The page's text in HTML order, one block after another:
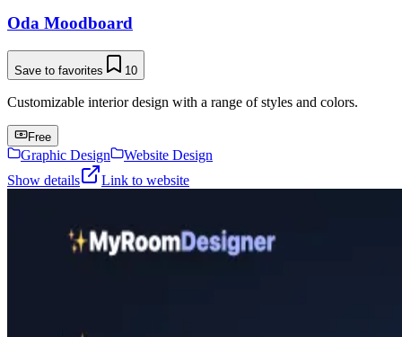
Oda Moodboard
Save to favorites 10
Customizable interior design with a range of styles and colors.
Free
Graphic Design
Website Design
Show details
Link to website